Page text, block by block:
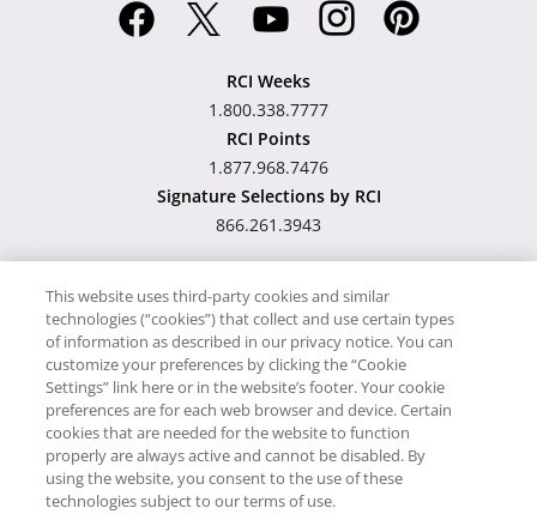
RCI Weeks
1.800.338.7777
RCI Points
1.877.968.7476
Signature Selections by RCI
866.261.3943
Hawaii TAT Broker ID
#TA-023-193-6000-01
Proudly SupportsTimeshare.com
© RCI, LLC. RCI and related marks are registered trademarks and/or
This website uses third-party cookies and similar
technologies (“cookies”) that collect and use certain types
of information as described in our privacy notice. You can
customize your preferences by clicking the “Cookie
Settings” link here or in the website’s footer. Your cookie
preferences are for each web browser and device. Certain
cookies that are needed for the website to function
properly are always active and cannot be disabled. By
using the website, you consent to the use of these
technologies subject to our terms of use.